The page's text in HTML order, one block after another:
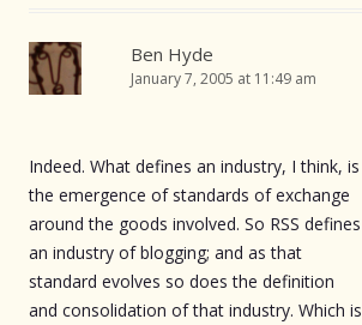
Ben Hyde
January 7, 2005 at 11:49 am
Indeed. What defines an industry, I think, is
the emergence of standards of exchange
around the goods involved. So RSS defines
an industry of blogging; and as that
standard evolves so does the definition
and consolidation of that industry. Which is